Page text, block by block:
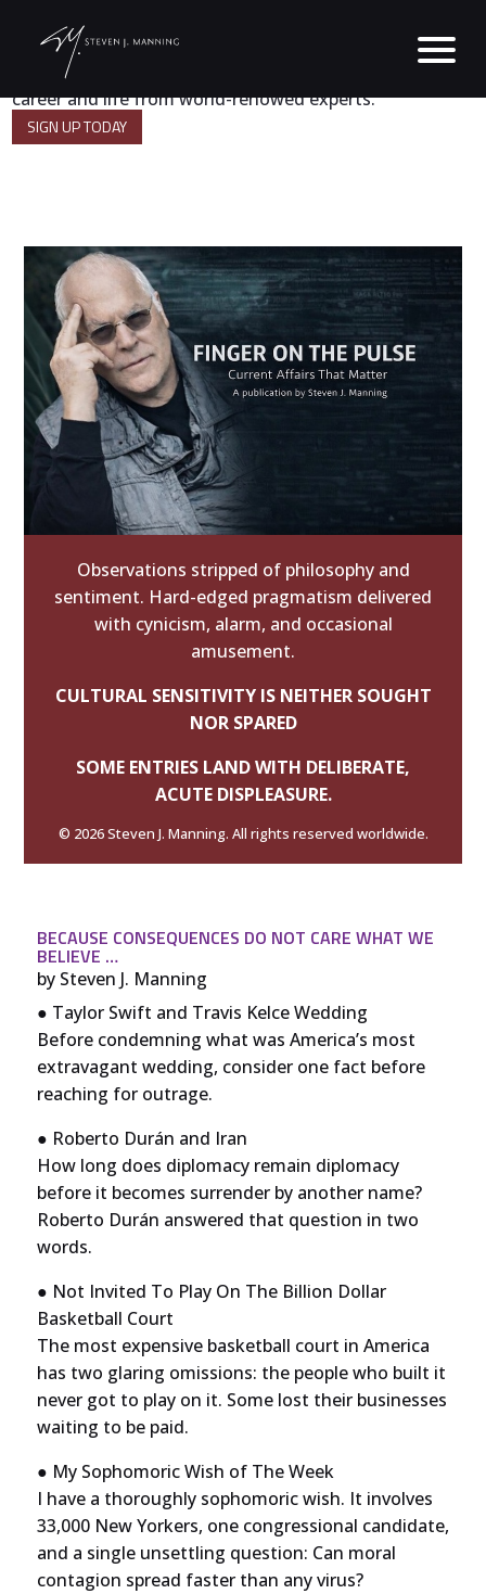
A powerful digest of strategies for success in business,
career and life from world-renowed experts.
SIGN UP TODAY
Observations stripped of philosophy and
sentiment. Hard-edged pragmatism delivered
with cynicism, alarm, and occasional
amusement.
CULTURAL SENSITIVITY IS NEITHER SOUGHT
NOR SPARED
SOME ENTRIES LAND WITH DELIBERATE,
ACUTE DISPLEASURE.
© 2026 Steven J. Manning. All rights reserved worldwide.
BECAUSE CONSEQUENCES DO NOT CARE WHAT WE
BELIEVE …
by Steven J. Manning
● Taylor Swift and Travis Kelce Wedding
Before condemning what was America’s most
extravagant wedding, consider one fact before
reaching for outrage.
● Roberto Durán and Iran
How long does diplomacy remain diplomacy
before it becomes surrender by another name?
Roberto Durán answered that question in two
words.
● Not Invited To Play On The Billion Dollar
Basketball Court
The most expensive basketball court in America
has two glaring omissions: the people who built it
never got to play on it. Some lost their businesses
waiting to be paid.
● My Sophomoric Wish of The Week
I have a thoroughly sophomoric wish. It involves
33,000 New Yorkers, one congressional candidate,
and a single unsettling question: Can moral
contagion spread faster than any virus?